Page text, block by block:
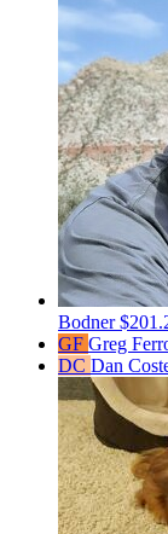
Bodner
GF Greg
DC Dan